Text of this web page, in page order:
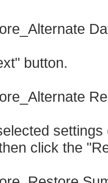
button.
click the